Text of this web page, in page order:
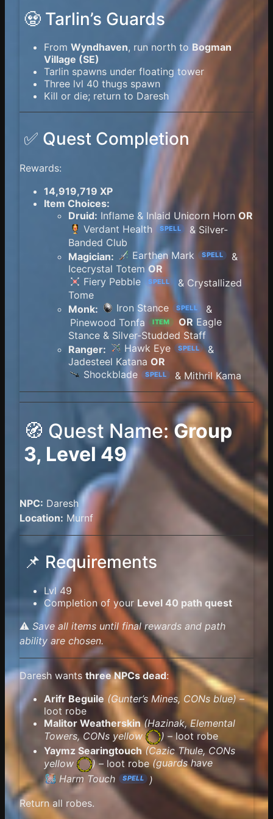
🧟 Tarlin’s Guards
From Wyndhaven, run north to Bogman
Village (SE)
Tarlin spawns under floating tower
Three lvl 40 thugs spawn
Kill or die; return to Daresh
✅ Quest Completion
Rewards:
14,919,719 XP
Item Choices:
Druid: Inflame & Inlaid Unicorn Horn OR
Verdant Health
SPELL
& Silver-
Banded Club
Magician:
Earthen Mark SPELL
&
Icecrystal TotemOR
Fiery Pebble
SPELL
& Crystallized
Tome
Monk:
Iron Stance SPELL
&
Pinewood Tonfa
ITEM OREagle
Stance & Silver-Studded Staff
Ranger:
Hawk Eye SPELL
&
Jadesteel Katana OR
Shockblade
SPELL & Mithril Kama
🧭 Quest Name:Group
3, Level 49
NPC: Daresh
Location: Murnf
📌 Requirements
Lvl 49
Completion of your Level 40 path quest
⚠️ Save all items until final rewards and path
ability are chosen.
Daresh wants three NPCs dead:
Arifr Beguile (Gunter’s Mines, CONs blue)–
loot robe
Malitor Weatherskin (Hazinak, Elemental
Towers, CONs yellow ) – loot robe
Yaymz Searingtouch (Cazic Thule, CONs
yellow
)– loot robe(guards have
Harm Touch
SPELL
)
Return all robes.